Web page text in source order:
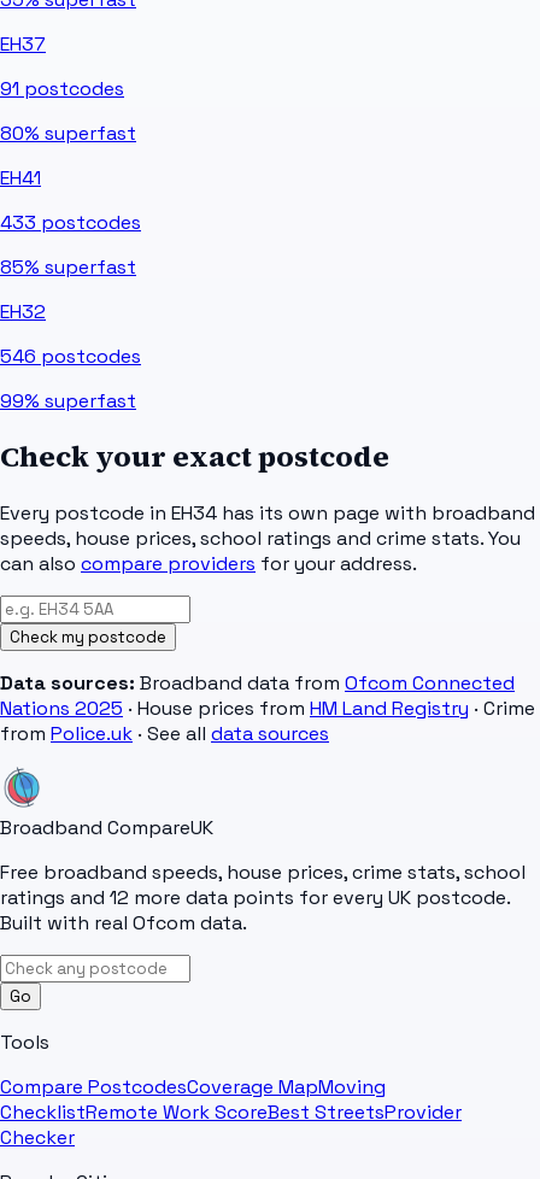
EH37
91 postcodes
80% superfast
EH41
433 postcodes
85% superfast
EH32
546 postcodes
99% superfast
Check your exact postcode
Every postcode in EH34 has its own page with broadband
speeds, house prices, school ratings and crime stats. You
can also compare providers for your address.
Check my postcode
Data sources: Broadband data from Ofcom Connected
Nations 2025 · House prices from HM Land Registry · Crime
from Police.uk · See all data sources
Broadband CompareUK
Free broadband speeds, house prices, crime stats, school
ratings and 12 more data points for every UK postcode.
Built with real Ofcom data.
Go
Tools
Compare PostcodesCoverage MapMoving
ChecklistRemote Work ScoreBest StreetsProvider
Checker